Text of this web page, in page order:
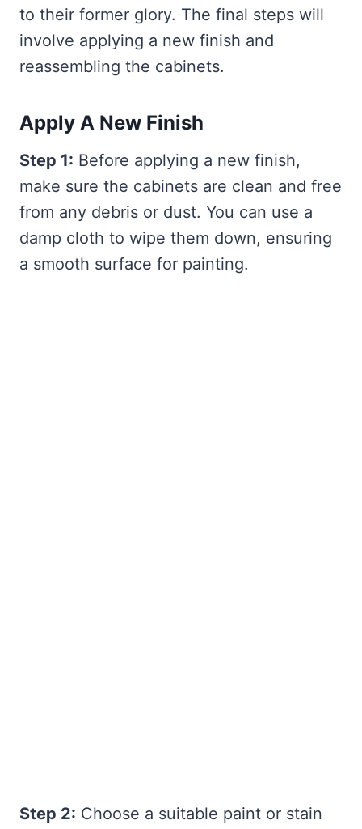
to their former glory. The final steps will
involve applying a new finish and
reassembling the cabinets.
Apply A New Finish
Step 1: Before applying a new finish,
make sure the cabinets are clean and free
from any debris or dust. You can use a
damp cloth to wipe them down, ensuring
a smooth surface for painting.
Step 2: Choose a suitable paint or stain